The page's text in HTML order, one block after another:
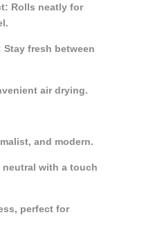
Rolls neatly for
fresh between
air drying.
and modern.
neutral with a touch
perfect for